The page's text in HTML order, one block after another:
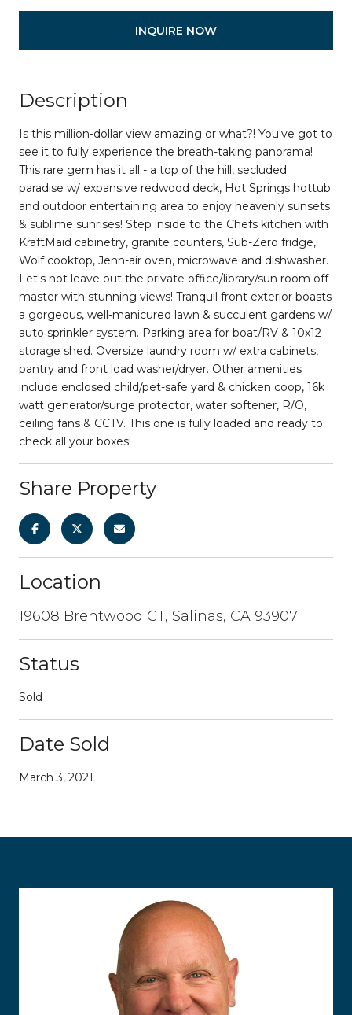
INQUIRE NOW
Description
Is this million-dollar view amazing or what?! You've got to
see it to fully experience the breath-taking panorama!
This rare gem has it all - a top of the hill, secluded
paradise w/ expansive redwood deck, Hot Springs hottub
and outdoor entertaining area to enjoy heavenly sunsets
& sublime sunrises! Step inside to the Chefs kitchen with
KraftMaid cabinetry, granite counters, Sub-Zero fridge,
Wolf cooktop, Jenn-air oven, microwave and dishwasher.
Let's not leave out the private office/library/sun room off
master with stunning views! Tranquil front exterior boasts
a gorgeous, well-manicured lawn & succulent gardens w/
auto sprinkler system. Parking area for boat/RV & 10x12
storage shed. Oversize laundry room w/ extra cabinets,
pantry and front load washer/dryer. Other amenities
include enclosed child/pet-safe yard & chicken coop, 16k
watt generator/surge protector, water softener, R/O,
ceiling fans & CCTV. This one is fully loaded and ready to
check all your boxes!
Share Property
Location
19608 Brentwood CT, Salinas, CA 93907
Status
Sold
Date Sold
March 3, 2021